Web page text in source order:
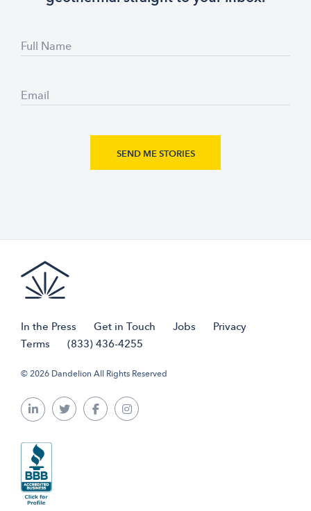
Full Name
Email
In the Press Get in Touch Jobs
Privacy
Terms
(833) 436-4255
© 2026 Dandelion All Rights Reserved